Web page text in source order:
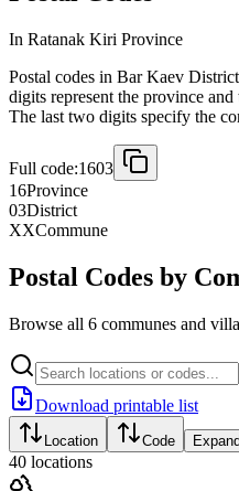
In Ratanak Kiri Province
Postal codes in Bar Kaev
digits represent the province
The last two digits specify the
Full code:1603
16Province
03District
XXCommune
Postal Codes by
Browse all 6 communes and
Download printable list
Location Code
40 locations